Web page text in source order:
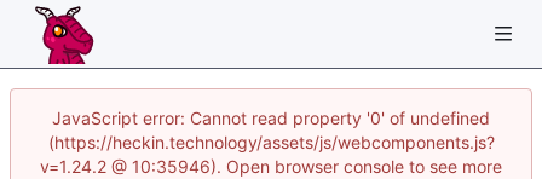
JavaScript error: Cannot read property '0' of undefined
(https://heckin.technology/assets/js/webcomponents.js?
v=1.24.2 @ 10:35946). Open browser console to see more